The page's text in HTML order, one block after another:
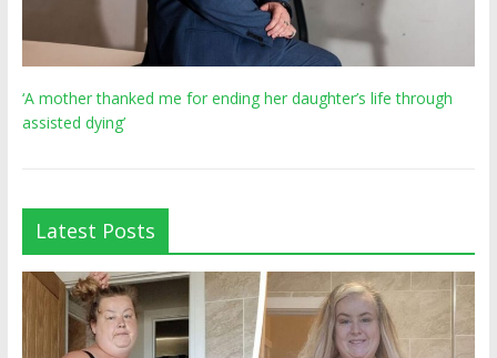
‘A mother thanked me for ending her daughter’s life through
assisted dying’
Latest Posts